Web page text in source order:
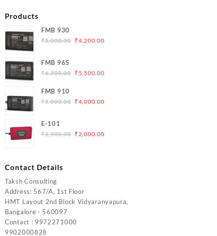
Products
FMB 930
₹5,000.00 Original
₹5,000.00.
₹4,200.00Current
FMB 965
₹6,200.00 Original
₹6,200.00.
₹ 5,500.00Current
₹5,500.00.
FMB 910
₹5,000.00 Original
₹5,000.00.
₹4,000.00Current
E-101
₹2,500.00 Original
₹2,000.00Current
Contact Details
Taksh Consulting
Address: 567/A, 1st Floor
HMT Layout 2nd Block Vidyaranyapura,
Bangalore - 560097
Contact : 9972271000
9902000828